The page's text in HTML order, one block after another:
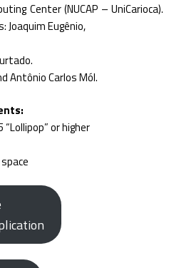
Center (NUCAP – UniCarioca).
Eugênio,
Antônio Carlos Mól.
“Lollipop” or higher